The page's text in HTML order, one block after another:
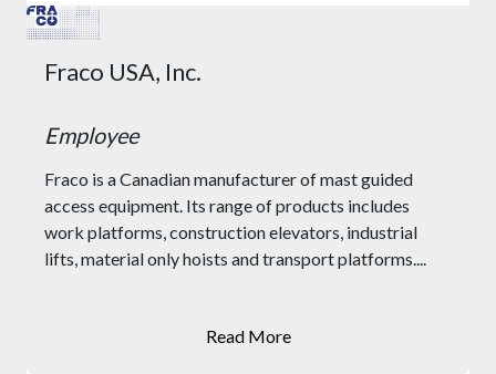
Fraco USA, Inc.
Employee
Fraco is a Canadian manufacturer of mast guided
access equipment. Its range of products includes
work platforms, construction elevators, industrial
lifts, material only hoists and transport platforms....
Read More